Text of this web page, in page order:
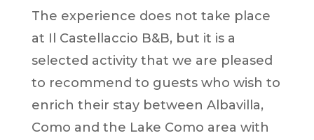
The experience does not take place
at Il Castellaccio B&B, but it is a
selected activity that we are pleased
to recommend to guests who wish to
enrich their stay between Albavilla,
Como and the Lake Como area with